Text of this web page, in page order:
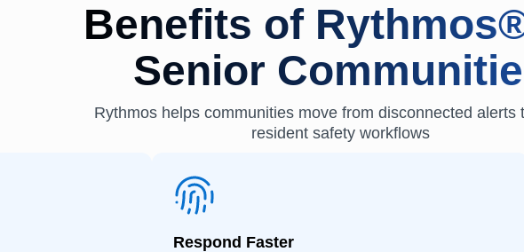
Benefits of
Senior
Rythmos helps communities move from disconnected alerts
resident safety workflows
Respond Faster